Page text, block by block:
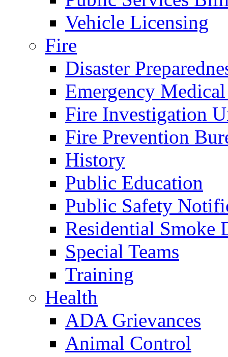
Vehicle Licensing
Fire
Disaster
Emergency
Fire Investigation
Fire Prevention
History
Public Education
Public Safety
Residential Smoke
Special Teams
Training
Health
ADA Grievances
Animal Control